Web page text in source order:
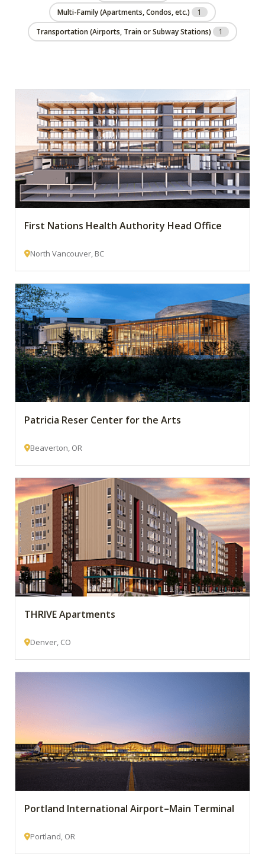
Multi-Family (Apartments, Condos, etc.)
1
Transportation (Airports, Train or Subway Stations)
1
First Nations Health Authority Head Office
North Vancouver, BC
Patricia Reser Center for the Arts
Beaverton, OR
THRIVE Apartments
Denver, CO
Portland International Airport–Main Terminal
Portland, OR